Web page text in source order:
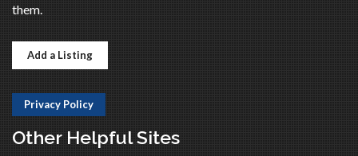
them.
Add a Listing
Privacy Policy
Other Helpful Sites